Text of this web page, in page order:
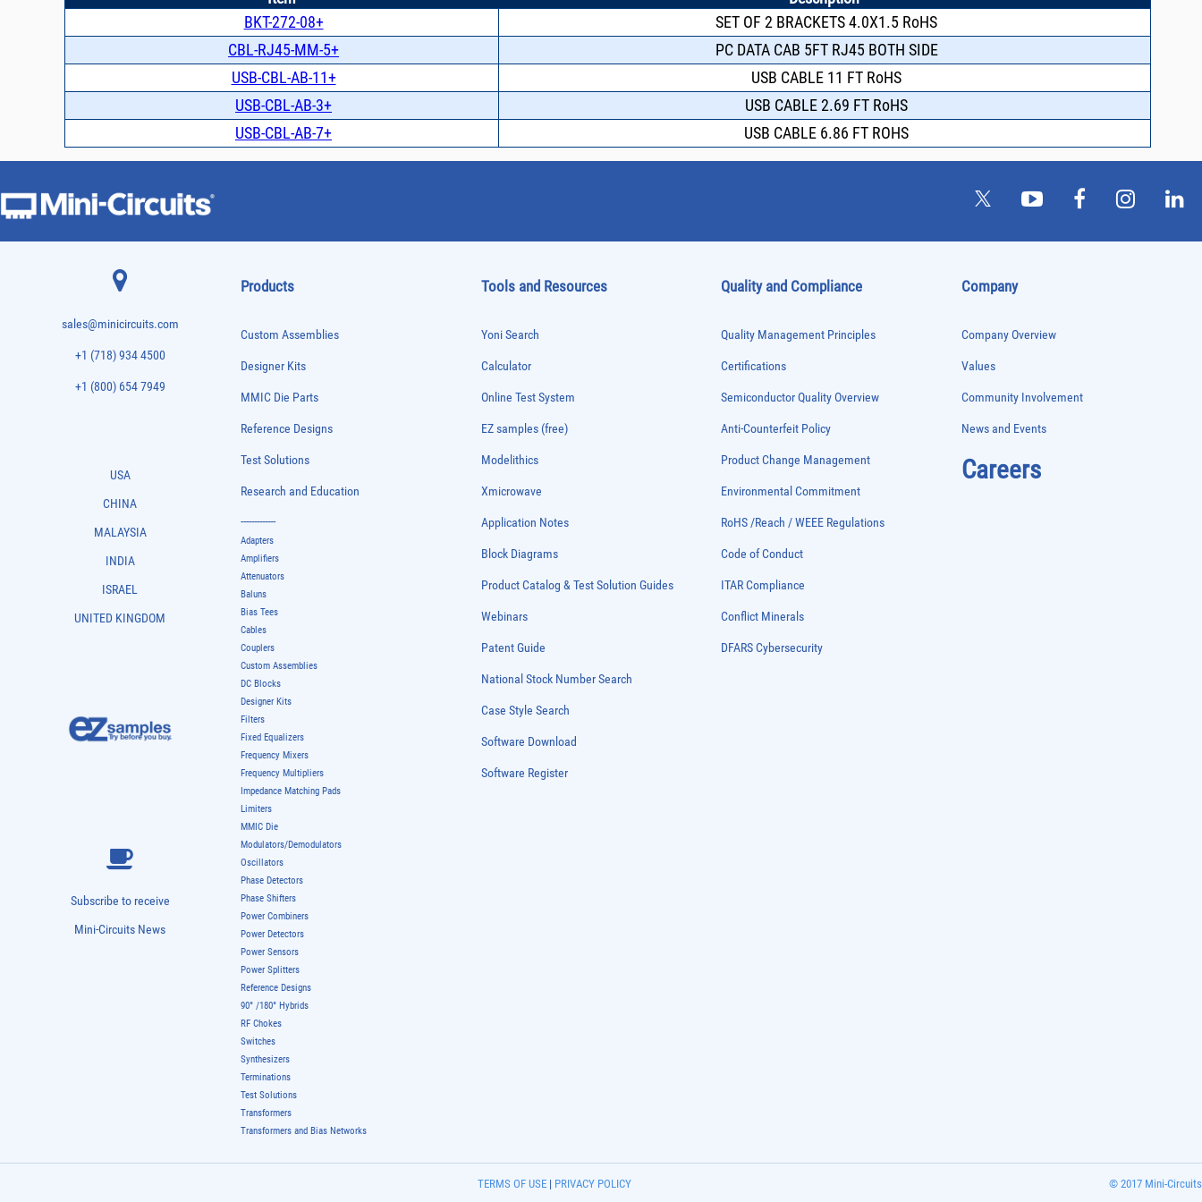
BKT-272-08+
SET OF 2 BRACKETS 4.0X1.5 RoHS
CBL-RJ45-MM-5+
PC DATA CAB 5FT RJ45 BOTH SIDE
USB-CBL-AB-11+
USB CABLE 11 FT RoHS
USB-CBL-AB-3+
USB CABLE 2.69 FT RoHS
USB-CBL-AB-7+
USB CABLE 6.86 FT ROHS
sales@minicircuits.com
+1 (718) 934 4500
+1 (800) 654 7949
USA
CHINA
MALAYSIA
INDIA
ISRAEL
UNITED KINGDOM
Subscribe to receive
Mini-Circuits News
Products
Custom Assemblies
Designer Kits
MMIC Die Parts
Reference Designs
Test Solutions
Research and Education
-------------
Adapters
Amplifiers
Attenuators
Baluns
Bias Tees
Cables
Couplers
Custom Assemblies
DC Blocks
Designer Kits
Filters
Fixed Equalizers
Frequency Mixers
Frequency Multipliers
Impedance Matching Pads
Limiters
MMIC Die
Modulators/Demodulators
Oscillators
Phase Detectors
Phase Shifters
Power Combiners
Power Detectors
Power Sensors
Power Splitters
Reference Designs
90° /180° Hybrids
RF Chokes
Switches
Synthesizers
Terminations
Test Solutions
Transformers
Transformers and Bias Networks
Tools and Resources
Yoni Search
Calculator
Online Test System
EZ samples (free)
Modelithics
Xmicrowave
Application Notes
Block Diagrams
Product Catalog & Test Solution Guides
Webinars
Patent Guide
National Stock Number Search
Case Style Search
Software Download
Software Register
Quality and Compliance
Quality Management Principles
Certifications
Semiconductor Quality Overview
Anti-Counterfeit Policy
Product Change Management
Environmental Commitment
RoHS /Reach / WEEE Regulations
Code of Conduct
ITAR Compliance
Conflict Minerals
DFARS Cybersecurity
Company
Company Overview
Values
Community Involvement
News and Events
Careers
© 2017 Mini-Circuits
TERMS OF USE | PRIVACY POLICY